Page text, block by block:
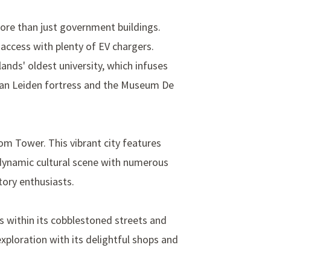
than just government buildings.
with plenty of EV chargers.
oldest university, which infuses
Leiden fortress and the Museum De
Tower. This vibrant city features
cultural scene with numerous
enthusiasts.
within its cobblestoned streets and
with its delightful shops and